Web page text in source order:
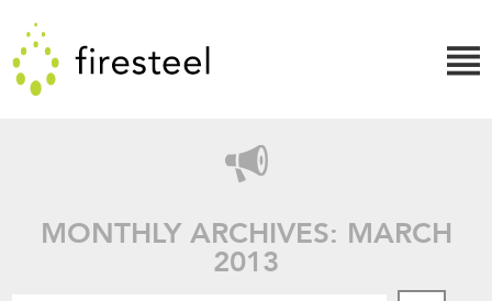
Firesteel
↓
MONTHLY ARCHIVES: MARCH
2013